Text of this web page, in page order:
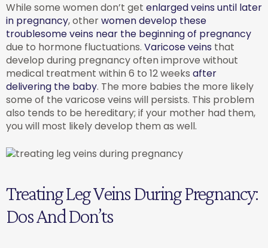
While some women don’t get enlarged veins until later
in pregnancy, otherwomen develop these
troublesome veins near the beginning of pregnancy
due to hormone fluctuations. Varicose veins that
develop during pregnancy often improve without
medical treatment within 6 to 12 weeks after
delivering the baby. The more babies the more likely
some of the varicose veins will persists. This problem
also tends to be hereditary; if your mother had them,
you will most likely develop them as well.
Treating Leg Veins During Pregnancy:
Dos And Don’ts